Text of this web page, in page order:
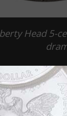
Head 5-
5-cent coin
9 Platinum